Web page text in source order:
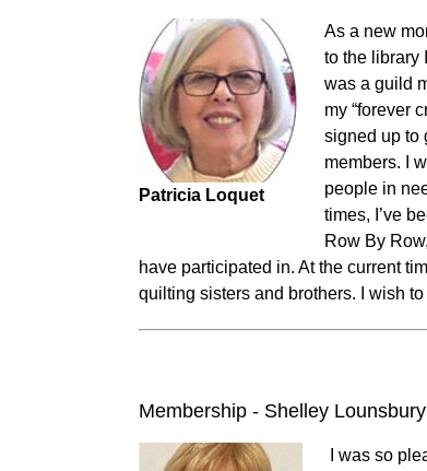
Patricia Loquet
As a new
to the library
was a guild
my “forever
signed up to
members. I
people in
times, I’ve
Row By
have participated in. At the current
quilting sisters and brothers. I wish
Membership - Shelley
I was so